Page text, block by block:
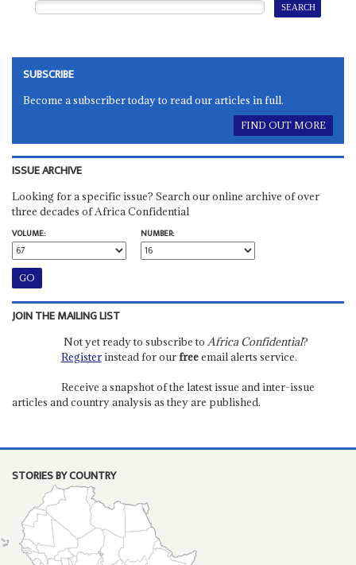
SUBSCRIBE
Become a subscriber today to read our articles in full.
FIND OUT MORE
ISSUE ARCHIVE
Looking for a specific issue? Search our online archive of over
three decades of Africa Confidential
VOLUME:
NUMBER:
JOIN THE MAILING LIST
Not yet ready to subscribe to Africa Confidential?
Registerinstead for ourfreeemail alerts service.
Receive a snapshot of the latest issue and inter-issue
articles and country analysis as they are published.
STORIES BY COUNTRY